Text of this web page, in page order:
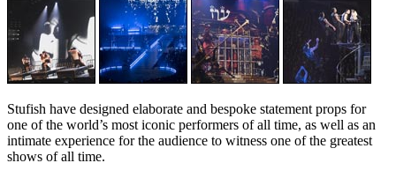
Stufish have designed elaborate and bespoke statement props for
one of the world’s most iconic performers of all time, as well as an
intimate experience for the audience to witness one of the greatest
shows of all time.